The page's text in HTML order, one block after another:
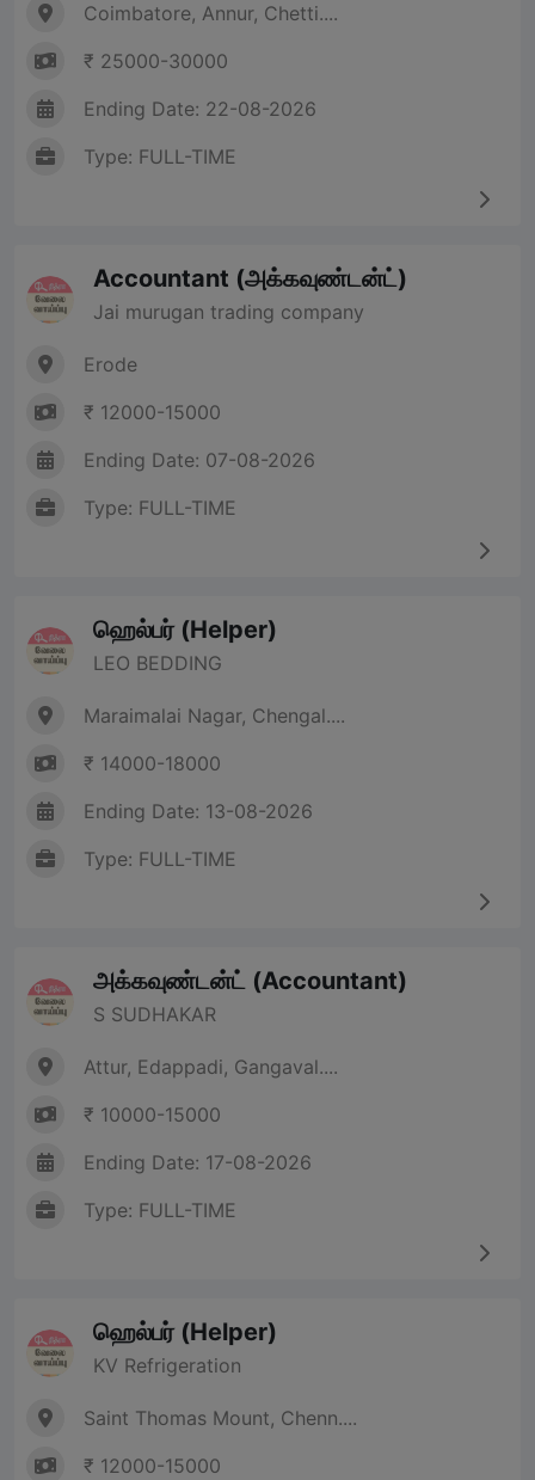
Coimbatore, Annur, Chetti....
₹ 25000-30000
Ending Date: 22-08-2026
Type: FULL-TIME
Accountant (அக்கவுண்டன்ட்)
Jai murugan trading company
Erode
₹ 12000-15000
Ending Date: 07-08-2026
Type: FULL-TIME
ஹெல்பர் (Helper)
LEO BEDDING
Maraimalai Nagar, Chengal....
₹ 14000-18000
Ending Date: 13-08-2026
Type: FULL-TIME
அக்கவுண்டன்ட் (Accountant)
S SUDHAKAR
Attur, Edappadi, Gangaval....
₹ 10000-15000
Ending Date: 17-08-2026
Type: FULL-TIME
ஹெல்பர் (Helper)
KV Refrigeration
Saint Thomas Mount, Chenn....
₹ 12000-15000